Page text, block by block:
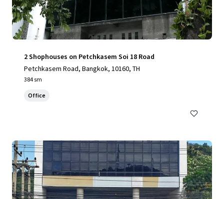
2 Shophouses on Petchkasem Soi 18 Road
Petchkasem Road, Bangkok, 10160, TH
384 sm
Office